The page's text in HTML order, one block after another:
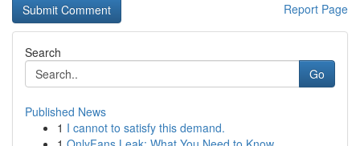
Report Page
Search
Go
Published News
1 I cannot to satisfy this demand.